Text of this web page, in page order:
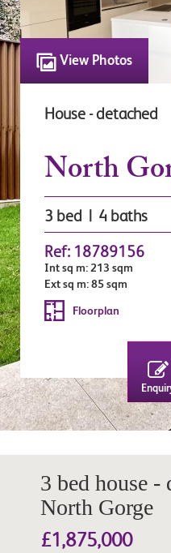
View Photos
House - detached
North
3 bed | 4 baths
Ref: 18789156
Int sq m: 213 sqm
Ext sq m: 85 sqm
Floorplan
3 bed house -
North Gorge
£1,875,000